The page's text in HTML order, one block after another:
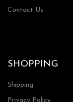
Contact Us
SHOPPING
Shipping
Privacy Policy